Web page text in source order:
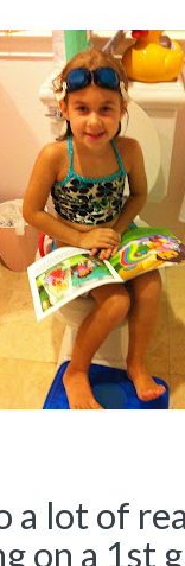
a lot of
on a 1st